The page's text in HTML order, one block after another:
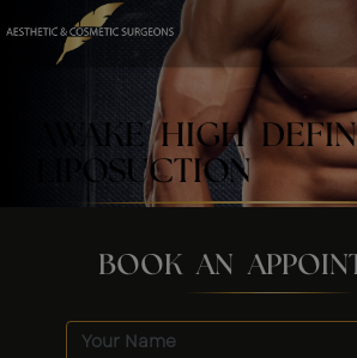
AWAKE HIGH
LIPOSUCTION
BOOK AN